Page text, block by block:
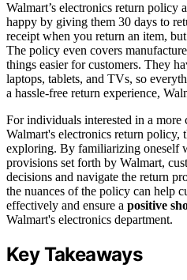
Walmart’s electronics return policy
happy by giving them 30 days to
receipt when you return an item,
The policy even covers
things easier for customers. They
laptops, tablets, and TVs, so
a hassle-free return experience,
For individuals interested in a more
Walmart's electronics return policy,
exploring. By familiarizing oneself
provisions set forth by Walmart,
decisions and navigate the return
the nuances of the policy can help
effectively and ensure a positive
Walmart's electronics department.
Key Takeaways